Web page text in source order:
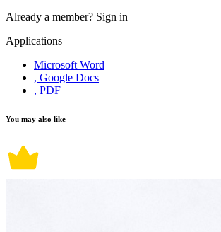
Already a member? Sign in
Applications
Microsoft Word
, Google Docs
, PDF
You may also like